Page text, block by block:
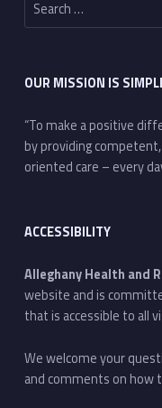
OUR MISSION IS
“To make a positive
by providing
oriented care – every
ACCESSIBILITY
Alleghany Health and
website and is
that is accessible to all
We welcome your
and comments on how